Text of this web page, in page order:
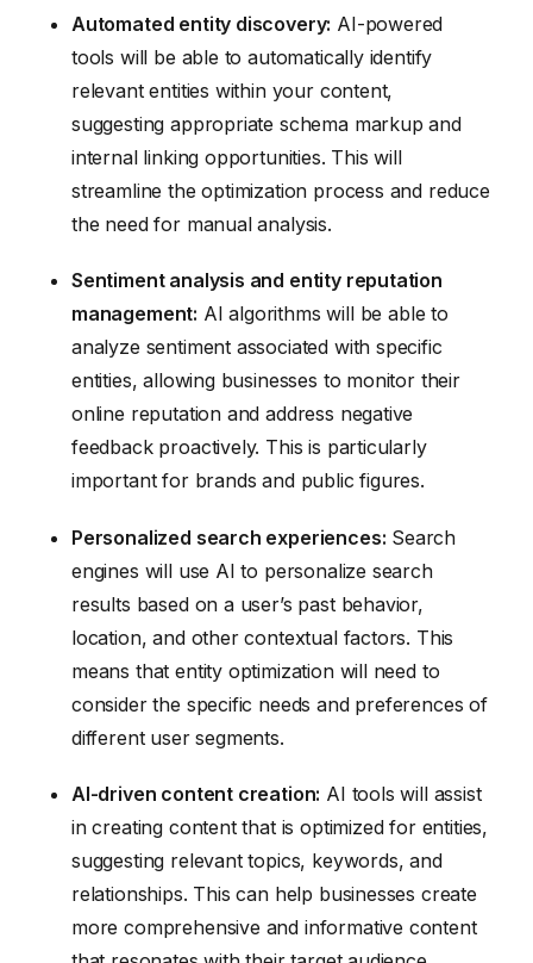
Automated entity discovery: AI-powered
tools will be able to automatically identify
relevant entities within your content,
suggesting appropriate schema markup and
internal linking opportunities. This will
streamline the optimization process and reduce
the need for manual analysis.
Sentiment analysis and entity reputation
management: AI algorithms will be able to
analyze sentiment associated with specific
entities, allowing businesses to monitor their
online reputation and address negative
feedback proactively. This is particularly
important for brands and public figures.
Personalized search experiences: Search
engines will use AI to personalize search
results based on a user’s past behavior,
location, and other contextual factors. This
means that entity optimization will need to
consider the specific needs and preferences of
different user segments.
AI-driven content creation: AI tools will assist
in creating content that is optimized for entities,
suggesting relevant topics, keywords, and
relationships. This can help businesses create
more comprehensive and informative content